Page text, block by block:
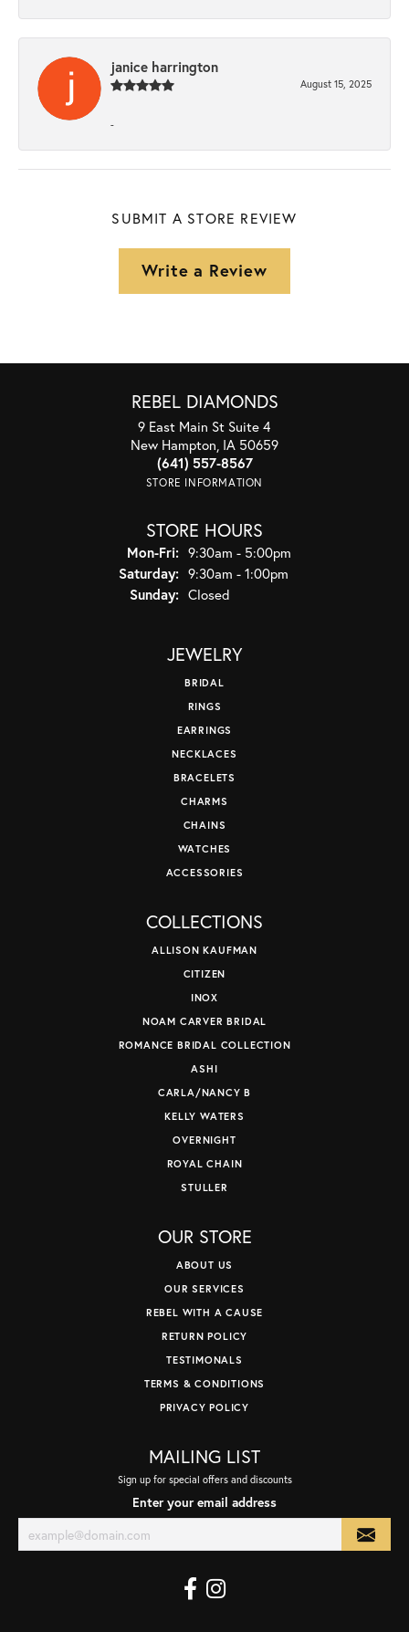
janice harrington
August 15, 2025
-
SUBMIT A STORE REVIEW
Write a Review
REBEL DIAMONDS
9 East Main St Suite 4
New Hampton, IA 50659
(641) 557-8567
STORE INFORMATION
STORE HOURS
Mon-Fri:Monday - Friday:
9:30am - 5:00pm
Saturday: 9:30am - 1:00pm
Sunday: Closed
JEWELRY
BRIDAL
RINGS
EARRINGS
NECKLACES
BRACELETS
CHARMS
CHAINS
WATCHES
ACCESSORIES
COLLECTIONS
ALLISON KAUFMAN
CITIZEN
INOX
NOAM CARVER BRIDAL
ROMANCE BRIDAL COLLECTION
ASHI
CARLA/NANCY B
KELLY WATERS
OVERNIGHT
ROYAL CHAIN
STULLER
OUR STORE
ABOUT US
OUR SERVICES
REBEL WITH A CAUSE
RETURN POLICY
TESTIMONALS
TERMS & CONDITIONS
PRIVACY POLICY
MAILING LIST
Sign up for special offers and discounts
Enter your email address